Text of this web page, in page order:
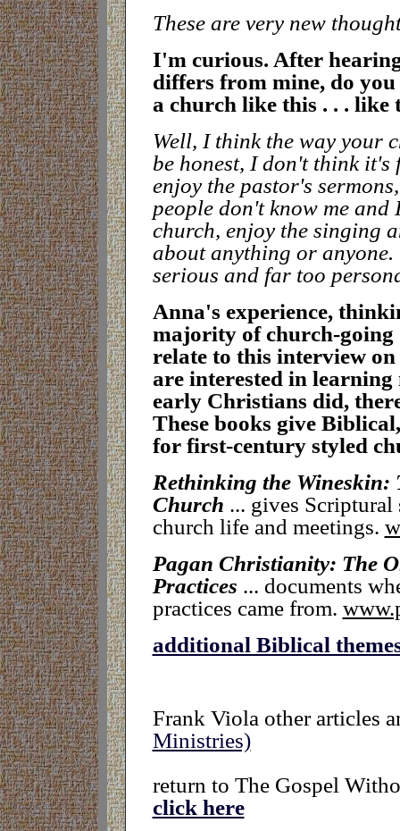
These are very new
I'm curious. After
differs from mine, do
a church like this . . . like
Well, I think the way your
be honest, I don't think
enjoy the pastor's
people don't know me
church, enjoy the singing
about anything or anyone.
serious and far too
Anna's experience,
majority of church-
relate to this interview
are interested in
early Christians did,
These books give
for first-century styled
Rethinking the Wineskin:
Church ... gives
church life and meetings.
Pagan Christianity: The
Practices ... documents
practices came from.
additional Biblical
Frank Viola other articles
Ministries)
return to The Gospel
click here